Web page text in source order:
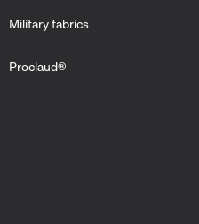
Military fabrics
Proclaud®